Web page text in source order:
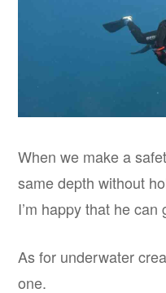
When we make a
same depth without
I’m happy that he
As for underwater
one.